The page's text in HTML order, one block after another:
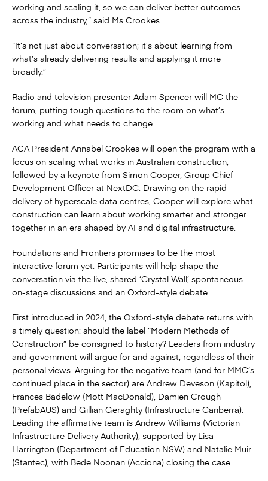
working and scaling it, so we can deliver better outcomes
across the industry,” said Ms Crookes.
“It’s not just about conversation; it’s about learning from
what’s already delivering results and applying it more
broadly.”
Radio and television presenter Adam Spencer will MC the
forum, putting tough questions to the room on what’s
working and what needs to change.
ACA President Annabel Crookes will open the program with a
focus on scaling what works in Australian construction,
followed by a keynote from Simon Cooper, Group Chief
Development Officer at NextDC. Drawing on the rapid
delivery of hyperscale data centres, Cooper will explore what
construction can learn about working smarter and stronger
together in an era shaped by AI and digital infrastructure.
Foundations and Frontiers promises to be the most
interactive forum yet. Participants will help shape the
conversation via the live, shared ‘Crystal Wall’, spontaneous
on-stage discussions and an Oxford-style debate.
First introduced in 2024, the Oxford-style debate returns with
a timely question: should the label “Modern Methods of
Construction” be consigned to history? Leaders from industry
and government will argue for and against, regardless of their
personal views. Arguing for the negative team (and for MMC’s
continued place in the sector) are Andrew Deveson (Kapitol),
Frances Badelow (Mott MacDonald), Damien Crough
(PrefabAUS) and Gillian Geraghty (Infrastructure Canberra).
Leading the affirmative team is Andrew Williams (Victorian
Infrastructure Delivery Authority), supported by Lisa
Harrington (Department of Education NSW) and Natalie Muir
(Stantec), with Bede Noonan (Acciona) closing the case.